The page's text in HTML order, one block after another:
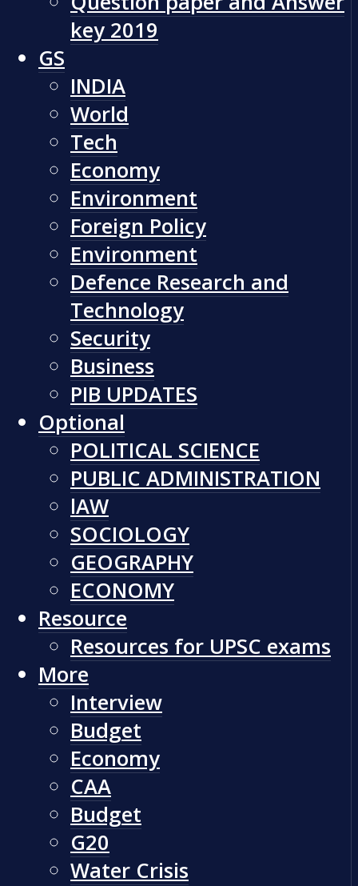
key 2019
GS
INDIA
World
Tech
Economy
Environment
Foreign Policy
Environment
Defence Research and
Technology
Security
Business
PIB UPDATES
Optional
POLITICAL SCIENCE
PUBLIC ADMINISTRATION
lAW
SOCIOLOGY
GEOGRAPHY
ECONOMY
Resource
Resources for UPSC exams
More
Interview
Budget
Economy
CAA
Budget
G20
Water Crisis